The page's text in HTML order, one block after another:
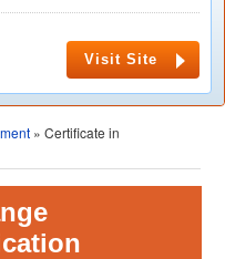
Visit Site
» Certificate in